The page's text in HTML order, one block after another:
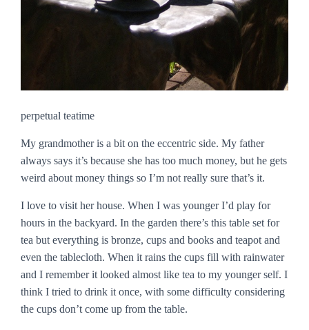
perpetual teatime
My grandmother is a bit on the eccentric side. My father
always says it’s because she has too much money, but he gets
weird about money things so I’m not really sure that’s it.
I love to visit her house. When I was younger I’d play for
hours in the backyard. In the garden there’s this table set for
tea but everything is bronze, cups and books and teapot and
even the tablecloth. When it rains the cups fill with rainwater
and I remember it looked almost like tea to my younger self. I
think I tried to drink it once, with some difficulty considering
the cups don’t come up from the table.